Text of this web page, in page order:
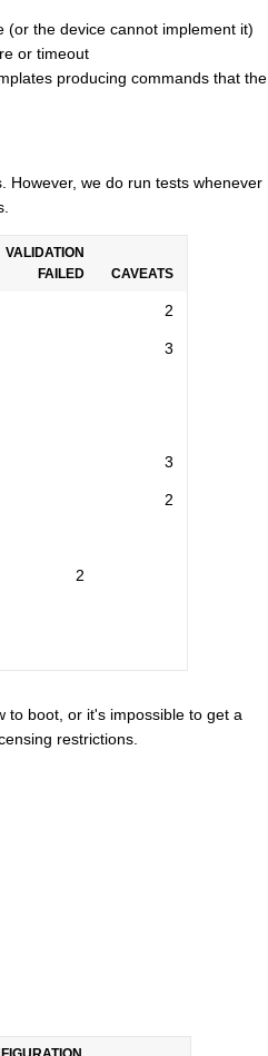
the device cannot implement it)
or timeout
producing commands that the
However, we do run tests whenever
VALIDATION
FAILED
CAVEATS
2
3
3
2
2
to boot, or it's impossible to get a
restrictions.